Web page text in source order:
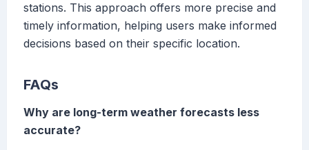
stations. This approach offers more precise and
timely information, helping users make informed
decisions based on their specific location.
FAQs
Why are long-term weather forecasts less
accurate?